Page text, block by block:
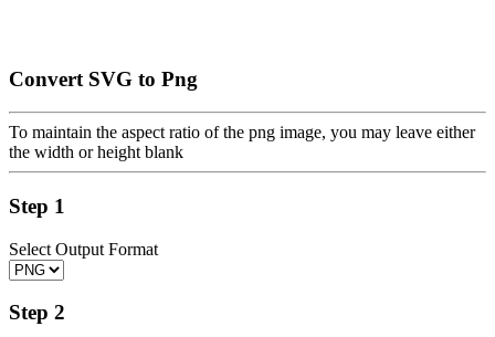
Convert SVG to Png
To maintain the aspect ratio of the png image, you may leave either
the width or height blank
Step 1
Select Output Format
Step 2